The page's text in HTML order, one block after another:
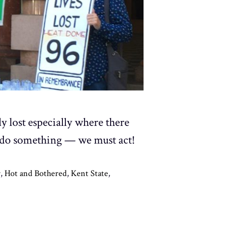
lost especially where there
something — we must act!
,Hot and Bothered,Kent State,